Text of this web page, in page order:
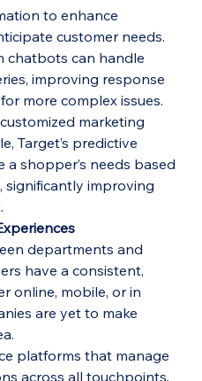
to enhance
customer needs.
chatbots can handle
improving response
more complex issues.
marketing
Target’s predictive
shopper’s needs based
significantly improving
departments and
have a consistent,
online, mobile, or in
are yet to make
platforms that manage
across all touchpoints.